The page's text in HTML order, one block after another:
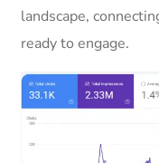
landscape,
ready to engage.